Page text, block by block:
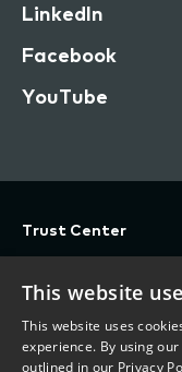
LinkedIn
Facebook
YouTube
Trust Center
Terms of Use
Do Not Sell/Share
This website
This website uses
experience. By using
outlined in our Privacy